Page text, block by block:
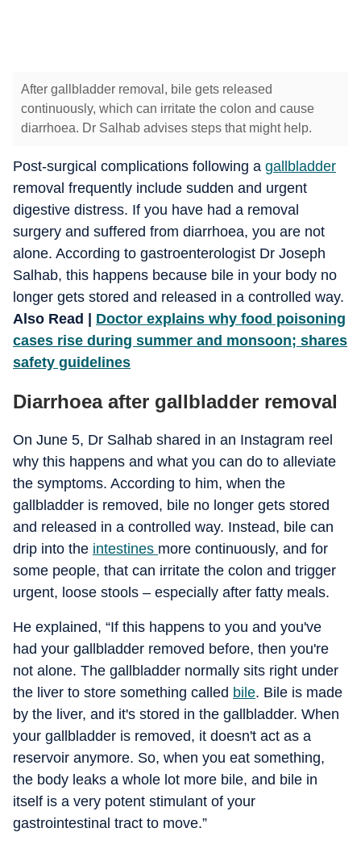
After gallbladder removal, bile gets released
continuously, which can irritate the colon and cause
diarrhoea. Dr Salhab advises steps that might help.
Post-surgical complications following a gallbladder
removal frequently include sudden and urgent
digestive distress. If you have had a removal
surgery and suffered from diarrhoea, you are not
alone. According to gastroenterologist Dr Joseph
Salhab, this happens because bile in your body no
longer gets stored and released in a controlled way.
Also Read | Doctor explains why food poisoning
cases rise during summer and monsoon; shares
safety guidelines
Diarrhoea after gallbladder removal
On June 5, Dr Salhab shared in an Instagram reel
why this happens and what you can do to alleviate
the symptoms. According to him, when the
gallbladder is removed, bile no longer gets stored
and released in a controlled way. Instead, bile can
drip into the intestines more continuously, and for
some people, that can irritate the colon and trigger
urgent, loose stools – especially after fatty meals.
He explained, “If this happens to you and you've
had your gallbladder removed before, then you're
not alone. The gallbladder normally sits right under
the liver to store something called bile. Bile is made
by the liver, and it's stored in the gallbladder. When
your gallbladder is removed, it doesn't act as a
reservoir anymore. So, when you eat something,
the body leaks a whole lot more bile, and bile in
itself is a very potent stimulant of your
gastrointestinal tract to move.”